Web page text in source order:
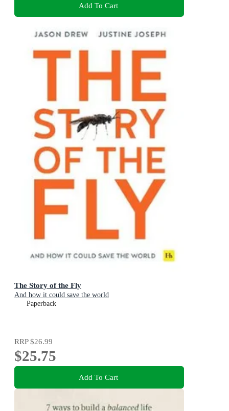
Add To Cart
The Story of the Fly
And how it could save the world
Paperback
RRP$26.99
$25.75
Add To Cart